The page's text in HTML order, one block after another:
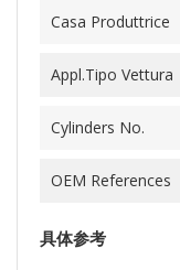
Casa Produttrice
Appl.Tipo Vettura
Cylinders No.
OEM References
具体参考